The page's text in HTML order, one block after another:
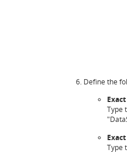
Define the
Type
Type